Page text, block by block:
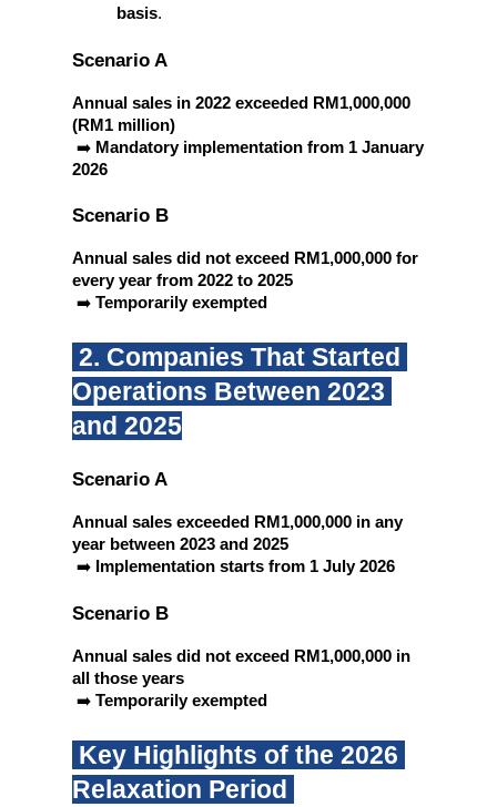
basis.
Scenario A
Annual sales in 2022 exceeded RM1,000,000
(RM1 million)
➡️ Mandatory implementation from 1 January
2026
Scenario B
Annual sales did not exceed RM1,000,000 for
every year from 2022 to 2025
➡️ Temporarily exempted
2. Companies That Started
Operations Between 2023
and 2025
Scenario A
Annual sales exceeded RM1,000,000 in any
year between 2023 and 2025
➡️ Implementation starts from 1 July 2026
Scenario B
Annual sales did not exceed RM1,000,000 in
all those years
➡️ Temporarily exempted
Key Highlights of the 2026
Relaxation Period